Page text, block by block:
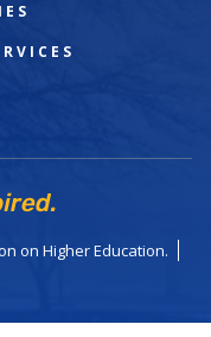
on Higher Education.